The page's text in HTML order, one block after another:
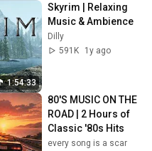
1:54:33
Skyrim | Relaxing
Music & Ambience
Dilly
591K
1y ago
80'S MUSIC ON THE
ROAD | 2 Hours of
Classic '80s Hits
every song is a scar